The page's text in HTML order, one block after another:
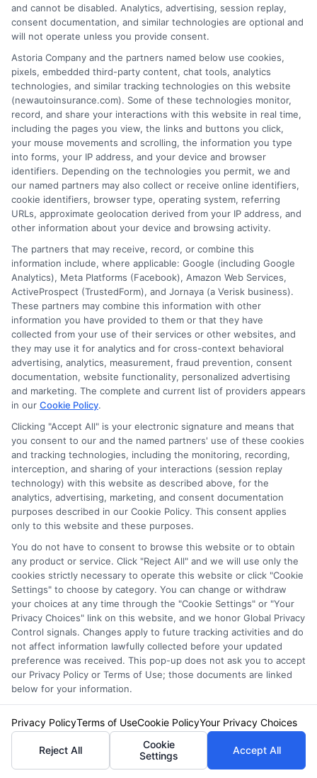
Auto Insurance for Renters: Smart
Coverage Moves
Auto Insurance for Renters and
Homeowners: Bundle and Save
Auto Insurance for Renters and
Homeowners: Bundling Guide
and cannot be disabled. Analytics, advertising, session replay,
consent documentation, and similar technologies are optional and
will not operate unless you provide consent.
Astoria Company and the partners named below use cookies,
pixels, embedded third-party content, chat tools, analytics
technologies, and similar tracking technologies on this website
(newautoinsurance.com). Some of these technologies monitor,
record, and share your interactions with this website in real time,
including the pages you view, the links and buttons you click,
your mouse movements and scrolling, the information you type
into forms, your IP address, and your device and browser
identifiers. Depending on the technologies you permit, we and
our named partners may also collect or receive online identifiers,
cookie identifiers, browser type, operating system, referring
URLs, approximate geolocation derived from your IP address, and
other information about your device and browsing activity.
The partners that may receive, record, or combine this
information include, where applicable: Google (including Google
Analytics), Meta Platforms (Facebook), Amazon Web Services,
ActiveProspect (TrustedForm), and Jornaya (a Verisk business).
These partners may combine this information with other
information you have provided to them or that they have
collected from your use of their services or other websites, and
they may use it for analytics and for cross-context behavioral
advertising, analytics, measurement, fraud prevention, consent
documentation, website functionality, personalized advertising
and marketing. The complete and current list of providers appears
in our Cookie Policy.
Clicking "Accept All" is your electronic signature and means that
you consent to our and the named partners' use of these cookies
and tracking technologies, including the monitoring, recording,
interception, and sharing of your interactions (session replay
technology) with this website as described above, for the
analytics, advertising, marketing, and consent documentation
purposes described in our Cookie Policy. This consent applies
only to this website and these purposes.
You do not have to consent to browse this website or to obtain
any product or service. Click "Reject All" and we will use only the
cookies strictly necessary to operate this website or click "Cookie
Settings" to choose by category. You can change or withdraw
your choices at any time through the "Cookie Settings" or "Your
Privacy Choices" link on this website, and we honor Global Privacy
Control signals. Changes apply to future tracking activities and do
not affect information lawfully collected before your updated
preference was received. This pop-up does not ask you to accept
our Privacy Policy or Terms of Use; those documents are linked
below for your information.
Privacy PolicyTerms of UseCookie PolicyYour Privacy Choices
Reject All
Cookie
Settings
Accept All